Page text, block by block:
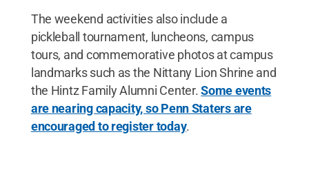
The weekend activities also include a
pickleball tournament, luncheons, campus
tours, and commemorative photos at campus
landmarks such as the Nittany Lion Shrine and
the Hintz Family Alumni Center.Some events
are nearing capacity, so Penn Staters are
encouraged to register today.